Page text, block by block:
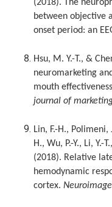
(2018). The
between objective
onset period: an
Hsu, M. Y.-T., &
neuromarketing
mouth
journal of
Lin, F.-H., Polimeni,
H., Wu, P.-Y., Li, Y.-
(2018). Relative
hemodynamic
cortex. Neuroimage